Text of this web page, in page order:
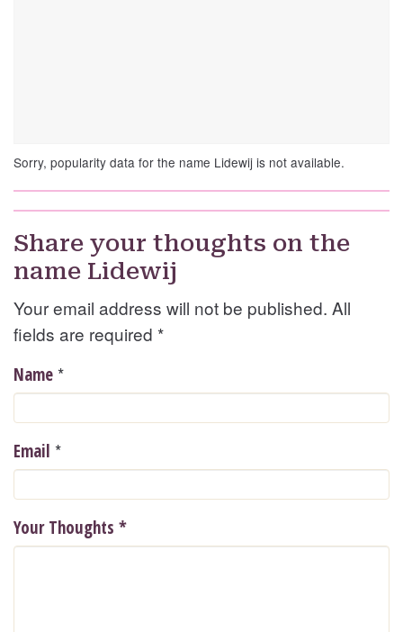
Sorry, popularity data for the name Lidewij is not available.
Share your thoughts on the
name Lidewij
Your email address will not be published. All
fields are required *
Name *
Email *
Your Thoughts *